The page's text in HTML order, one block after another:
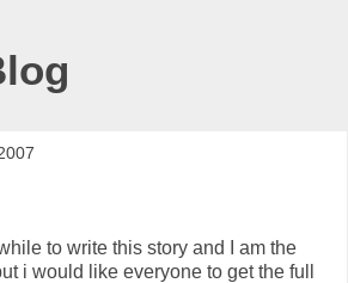
to write this story and I am the
i would like everyone to get the full